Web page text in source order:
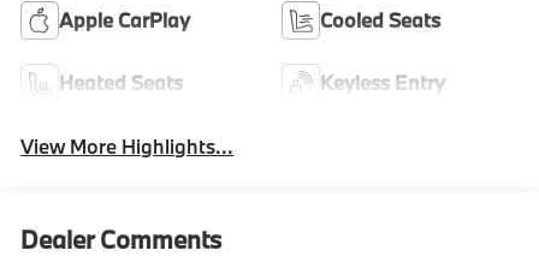
Apple CarPlay Cooled Seats
Heated Seats Keyless Entry
View More Highlights...
Dealer Comments